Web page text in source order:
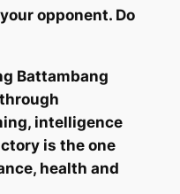
opponent. Do
Battambang
intelligence
is the one
health and